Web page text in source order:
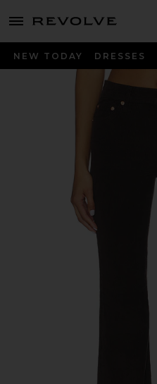
menu - shows more content
NEW TODAY DRESSES